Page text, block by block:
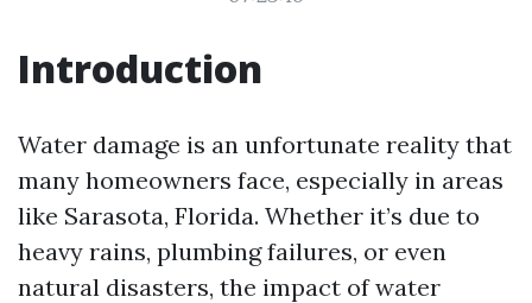
Introduction
Water damage is an unfortunate reality that
many homeowners face, especially in areas
like Sarasota, Florida. Whether it’s due to
heavy rains, plumbing failures, or even
natural disasters, the impact of water